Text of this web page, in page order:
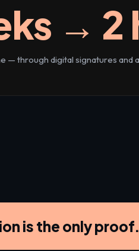
→ 2
— through digital signatures and
is the only proof.